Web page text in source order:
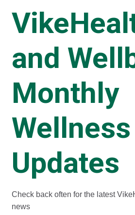
and
Monthly
Wellness
Updates
Check back often for the latest
news